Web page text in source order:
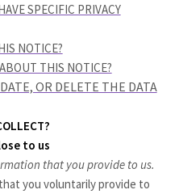
SPECIFIC PRIVACY
NOTICE?
THIS NOTICE?
OR DELETE THE DATA
to us
that you provide to us.
you voluntarily provide to